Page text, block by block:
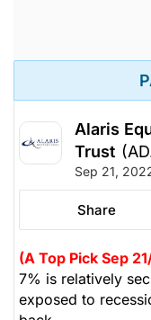
Alaris
Trust
Sep 21,
Share
(A Top Pick Sep
7% is relatively
exposed to